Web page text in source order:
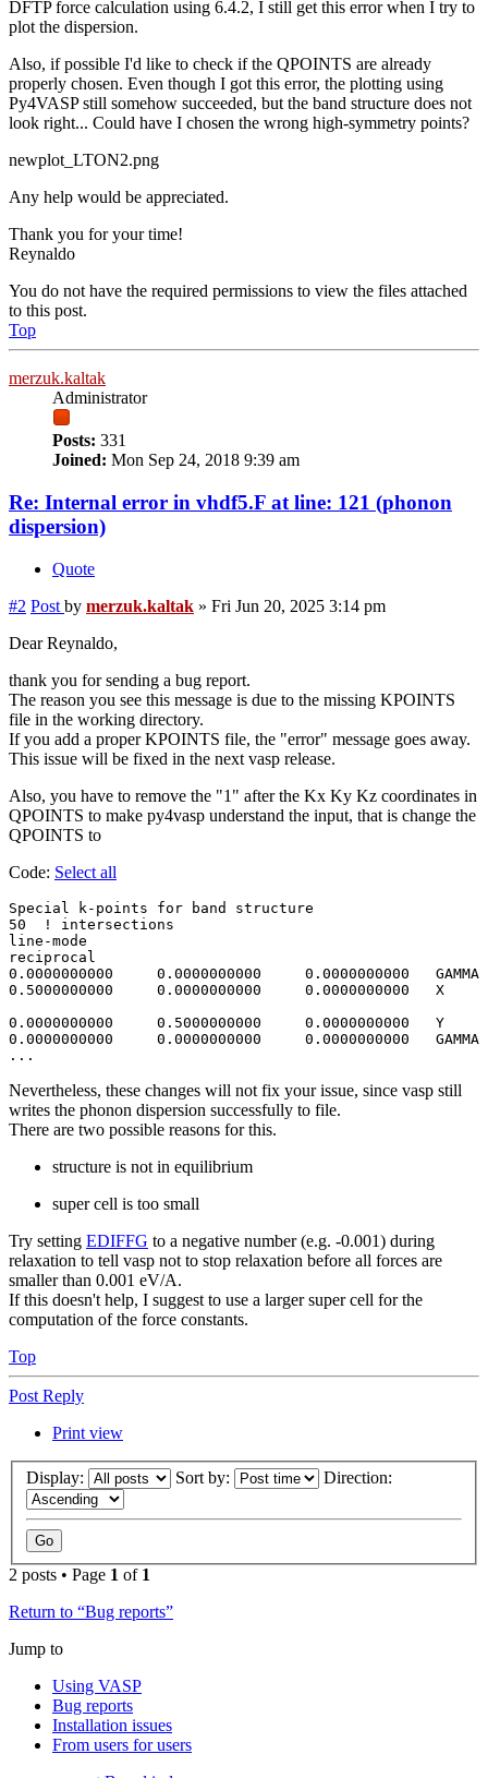
DFTP force calculation using 6.4.2, I still get this error when I try to
plot the dispersion.
Also, if possible I'd like to check if the QPOINTS are already
properly chosen. Even though I got this error, the plotting using
Py4VASP still somehow succeeded, but the band structure does not
look right... Could have I chosen the wrong high-symmetry points?
newplot_LTON2.png
Any help would be appreciated.
Thank you for your time!
Reynaldo
You do not have the required permissions to view the files attached
to this post.
Top
merzuk.kaltak
Administrator
Posts: 331
Joined: Mon Sep 24, 2018 9:39 am
Re: Internal error in vhdf5.F at line: 121 (phonon
dispersion)
Quote
#2 Post by merzuk.kaltak » Fri Jun 20, 2025 3:14 pm
Dear Reynaldo,
thank you for sending a bug report.
The reason you see this message is due to the missing KPOINTS
file in the working directory.
If you add a proper KPOINTS file, the "error" message goes away.
This issue will be fixed in the next vasp release.
Also, you have to remove the "1" after the Kx Ky Kz coordinates in
QPOINTS to make py4vasp understand the input, that is change the
QPOINTS to
Code: Select all
Special k-points for band structure
50  ! intersections
line-mode
reciprocal
0.0000000000     0.0000000000     0.0000000000   GAMMA
0.5000000000     0.0000000000     0.0000000000   X
0.0000000000     0.5000000000     0.0000000000   Y
0.0000000000     0.0000000000     0.0000000000   GAMMA
Nevertheless, these changes will not fix your issue, since vasp still
writes the phonon dispersion successfully to file.
There are two possible reasons for this.
structure is not in equilibrium
super cell is too small
Try setting EDIFFG to a negative number (e.g. -0.001) during
relaxation to tell vasp not to stop relaxation before all forces are
smaller than 0.001 eV/A.
If this doesn't help, I suggest to use a larger super cell for the
computation of the force constants.
Top
Post Reply
Print view
Display: Sort by: Direction:
2 posts • Page 1 of 1
Return to “Bug reports”
Jump to
Using VASP
Bug reports
Installation issues
From users for users